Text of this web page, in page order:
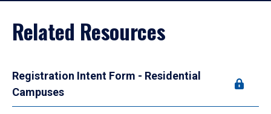
Related Resources
Registration Intent Form - Residential
Campuses